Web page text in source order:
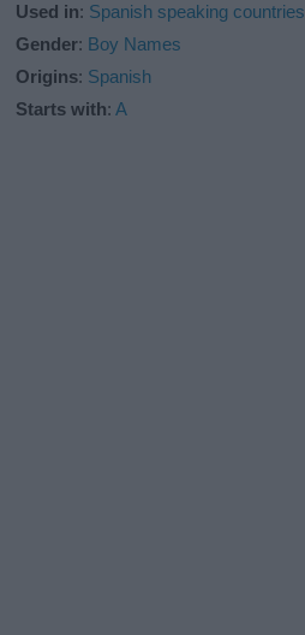
Used in: Spanish speaking countries
Gender: Boy Names
Origins: Spanish
Starts with:A